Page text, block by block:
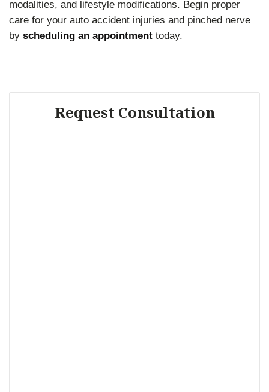
modalities, and lifestyle modifications. Begin proper
care for your auto accident injuries and pinched nerve
by scheduling an appointment today.
Request Consultation